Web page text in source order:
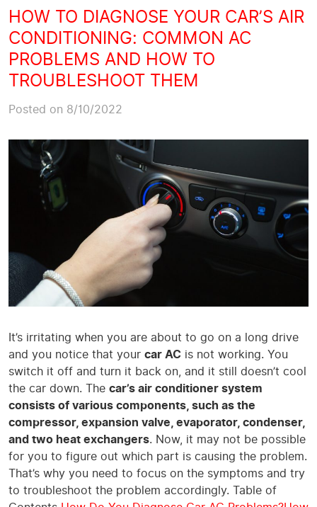
HOW TO DIAGNOSE YOUR CAR’S AIR
CONDITIONING: COMMON AC
PROBLEMS AND HOW TO
TROUBLESHOOT THEM
Posted on 8/10/2022
It’s irritating when you are about to go on a long drive
and you notice that your car AC is not working. You
switch it off and turn it back on, and it still doesn’t cool
the car down. The car’s air conditioner system
consists of various components, such as the
compressor, expansion valve, evaporator, condenser,
and two heat exchangers. Now, it may not be possible
for you to figure out which part is causing the problem.
That’s why you need to focus on the symptoms and try
to troubleshoot the problem accordingly. Table of